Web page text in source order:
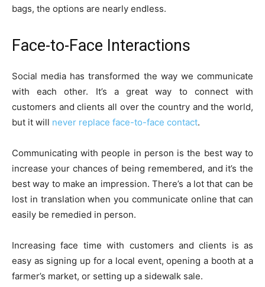
bags, the options are nearly endless.
Face-to-Face Interactions
Social media has transformed the way we communicate
with each other. It’s a great way to connect with
customers and clients all over the country and the world,
but it will never replace face-to-face contact.
Communicating with people in person is the best way to
increase your chances of being remembered, and it’s the
best way to make an impression. There’s a lot that can be
lost in translation when you communicate online that can
easily be remedied in person.
Increasing face time with customers and clients is as
easy as signing up for a local event, opening a booth at a
farmer’s market, or setting up a sidewalk sale.